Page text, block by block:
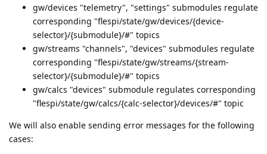
gw/devices "telemetry", "settings" submodules regulate
corresponding "flespi/state/gw/devices/{device-
selector}/{submodule}/#" topics
gw/streams "channels", "devices" submodules regulate
corresponding "flespi/state/gw/streams/{stream-
selector}/{submodule}/#" topics
gw/calcs "devices" submodule regulates corresponding
"flespi/state/gw/calcs/{calc-selector}/devices/#" topic
We will also enable sending error messages for the following
cases: